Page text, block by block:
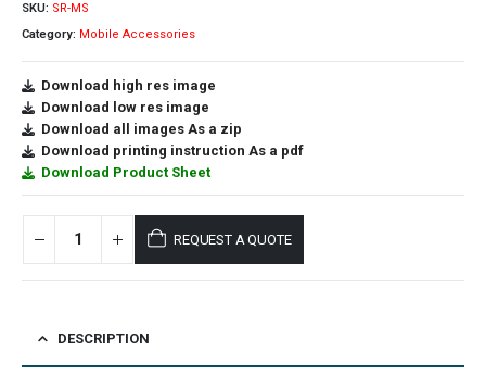
SKU: SR-MS
Category: Mobile Accessories
Download high res image
Download low res image
Download all images As a zip
Download printing instruction As a pdf
Download Product Sheet
REQUEST A QUOTE
DESCRIPTION